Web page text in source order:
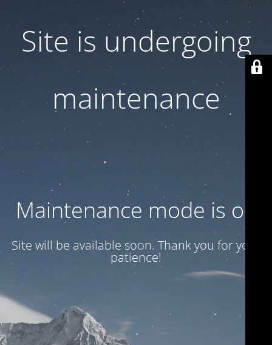
Site is undergoing
maintenance
Maintenance mode is on
Site will be available soon. Thank you for your
patience!